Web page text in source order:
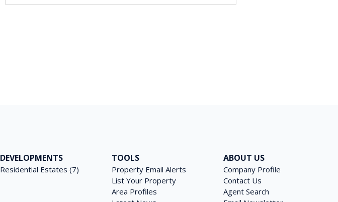
DEVELOPMENTS
Residential Estates (7)
TOOLS
Property Email Alerts
List Your Property
Area Profiles
ABOUT US
Company Profile
Contact Us
Agent Search